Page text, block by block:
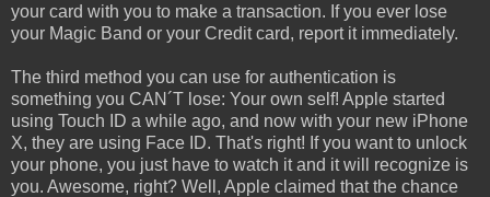
your card with you to make a transaction. If you ever lose
your Magic Band or your Credit card, report it immediately.
The third method you can use for authentication is
something you CAN´T lose: Your own self! Apple started
using Touch ID a while ago, and now with your new iPhone
X, they are using Face ID. That's right! If you want to unlock
your phone, you just have to watch it and it will recognize is
you. Awesome, right? Well, Apple claimed that the chance